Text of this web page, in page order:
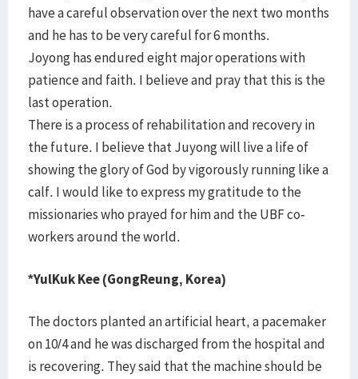
have a careful observation over the next two months
and he has to be very careful for 6 months.
Joyong has endured eight major operations with
patience and faith. I believe and pray that this is the
last operation.
There is a process of rehabilitation and recovery in
the future. I believe that Juyong will live a life of
showing the glory of God by vigorously running like a
calf. I would like to express my gratitude to the
missionaries who prayed for him and the UBF co-
workers around the world.
*YulKuk Kee (GongReung, Korea)
The doctors planted an artificial heart, a pacemaker
on 10/4 and he was discharged from the hospital and
is recovering. They said that the machine should be